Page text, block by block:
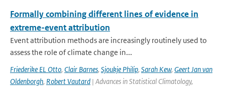
Formally combining different lines of evidence in
extreme-event attribution
Event attribution methods are increasingly routinely used to
assess the role of climate change in...
Friederike EL Otto, Clair Barnes, Sjoukje Philip, Sarah Kew, Geert Jan van
Oldenborgh, Robert Vautard | Advances in Statistical Climatology,